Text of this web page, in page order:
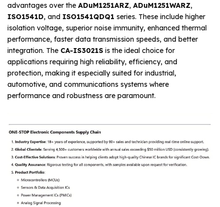
advantages over the ADuM1251ARZ, ADuM1251WARZ,
ISO1541D, and ISO1541QDQ1 series. These include higher
isolation voltage, superior noise immunity, enhanced thermal
performance, faster data transmission speeds, and better
integration. The CA-IS3021S is the ideal choice for
applications requiring high reliability, efficiency, and
protection, making it especially suited for industrial,
automotive, and communications systems where
performance and robustness are paramount.